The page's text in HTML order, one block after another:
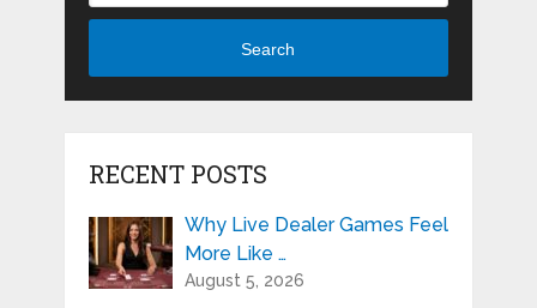
Search
RECENT POSTS
Why Live Dealer Games Feel
More Like …
August 5, 2026